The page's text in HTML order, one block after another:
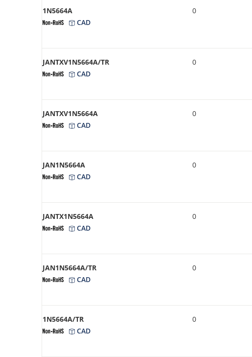
1N5664A
CAD
0
JANTXV1N5664A/TR
CAD
0
JANTXV1N5664A
CAD
0
JAN1N5664A
CAD
0
JANTX1N5664A
CAD
0
JAN1N5664A/TR
CAD
0
1N5664A/TR
CAD
0